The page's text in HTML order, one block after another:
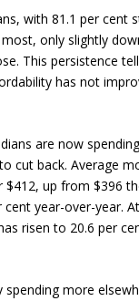
with 81.1 per cent
only slightly
This persistence
has not
are now
cut back. Average
up from $396
year-over-year.
risen to 20.6 per
more